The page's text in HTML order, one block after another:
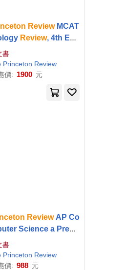
ReviewMCAT
Review, 4th Edit
Complete Content P
+ Practice Tests
書
Princeton Review
價: 1900 元
ReviewAP Co
Science a Premi
Prep, 9th Edition: 5
Tests + Digital
Online + Conte
書
Princeton Review
價: 988 元